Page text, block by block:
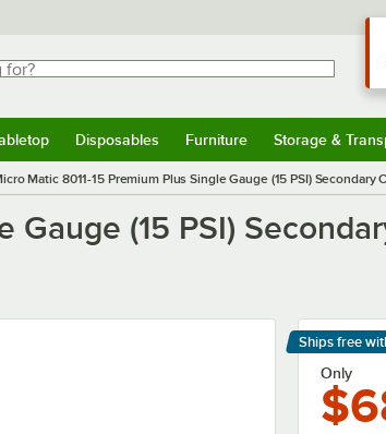
Disposables Furniture Storage &
Matic 8011-15 Premium Plus Single Gauge (15 PSI) Secondary
Gauge (15 PSI)
Ships free
Learn
Only